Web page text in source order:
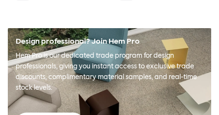
Design professional? Join Hem Pro
Hem Pro is our dedicated trade program for design
professionals, giving you instant access to exclusive trade
discounts, complimentary material samples, and real-time
stock levels.